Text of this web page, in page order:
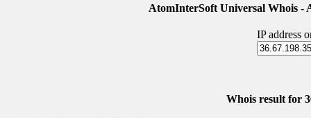
AtomInterSoft Universal Whois -
IP address
Whois result for